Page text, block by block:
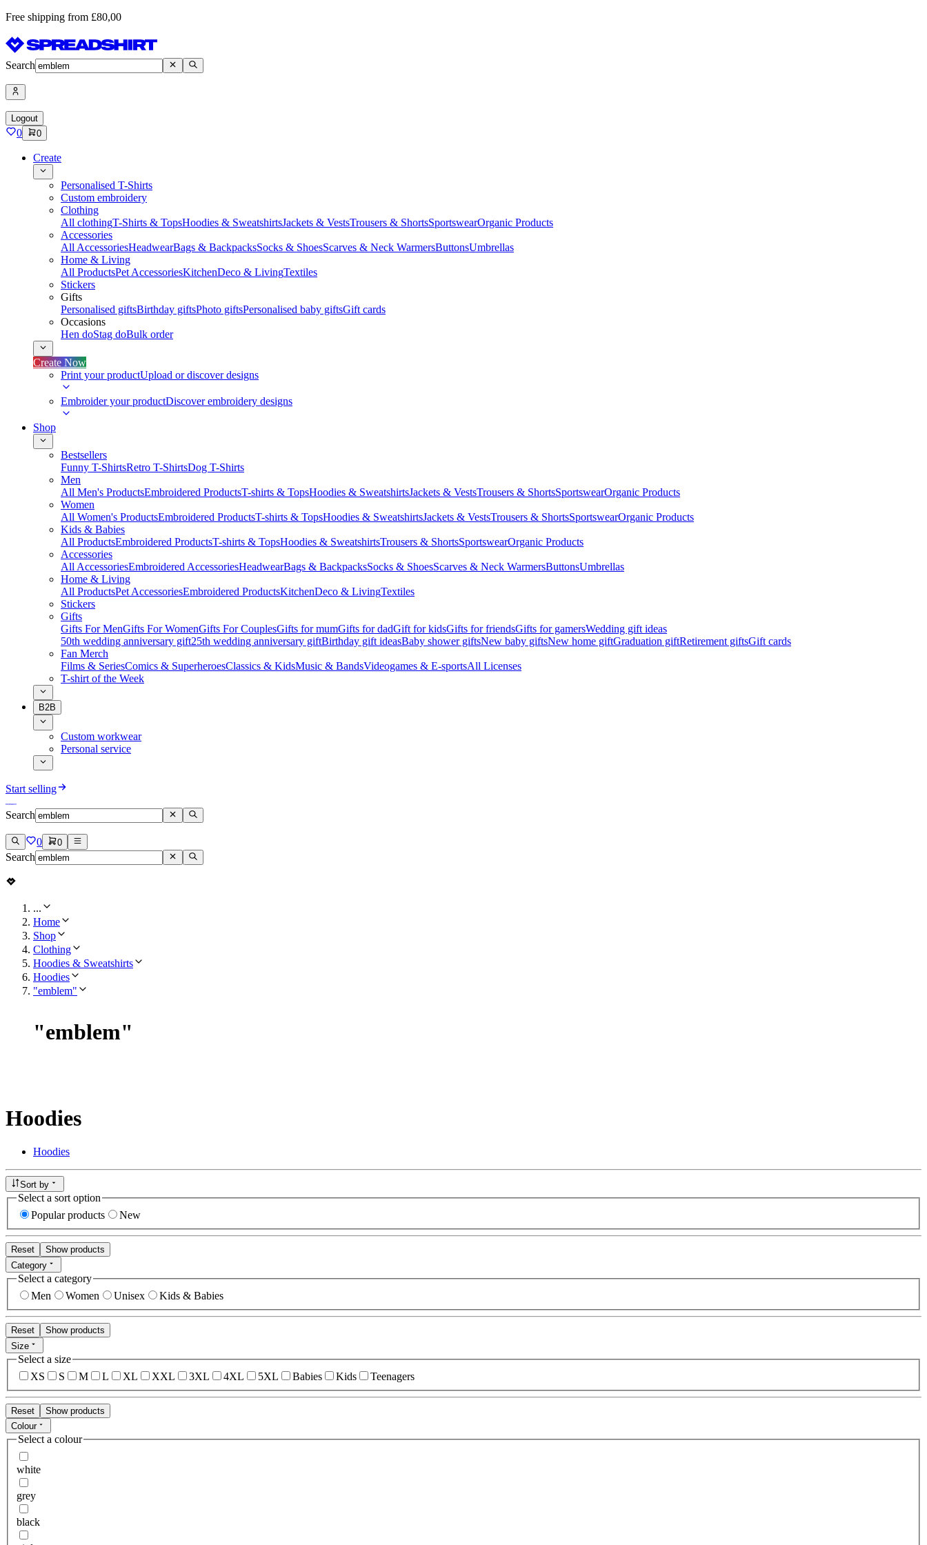
Free shipping from £80,00
Search
Logout
0 0
Create
Personalised T-Shirts
Custom embroidery
Clothing
All clothingT-Shirts & TopsHoodies & SweatshirtsJackets & VestsTrousers & ShortsSportswearOrganic Products
Accessories
All AccessoriesHeadwearBags & BackpacksSocks & ShoesScarves & Neck WarmersButtonsUmbrellas
Home & Living
All ProductsPet AccessoriesKitchenDeco & LivingTextiles
Stickers
Gifts
Personalised giftsBirthday giftsPhoto giftsPersonalised baby giftsGift cards
Occasions
Hen doStag doBulk order
Create Now
Print your productUpload or discover designs
Embroider your productDiscover embroidery designs
Shop
Bestsellers
Funny T-ShirtsRetro T-ShirtsDog T-Shirts
Men
All Men's ProductsEmbroidered ProductsT-shirts & TopsHoodies & SweatshirtsJackets & VestsTrousers & ShortsSportswearOrganic Products
Women
All Women's ProductsEmbroidered ProductsT-shirts & TopsHoodies & SweatshirtsJackets & VestsTrousers & ShortsSportswearOrganic Products
Kids & Babies
All ProductsEmbroidered ProductsT-shirts & TopsHoodies & SweatshirtsTrousers & ShortsSportswearOrganic Products
Accessories
All AccessoriesEmbroidered AccessoriesHeadwearBags & BackpacksSocks & ShoesScarves & Neck WarmersButtonsUmbrellas
Home & Living
All ProductsPet AccessoriesEmbroidered ProductsKitchenDeco & LivingTextiles
Stickers
Gifts
Gifts For MenGifts For WomenGifts For CouplesGifts for mumGifts for dadGift for kidsGifts for friendsGifts for gamersWedding gift ideas
50th wedding anniversary gift25th wedding anniversary giftBirthday gift ideasBaby shower giftsNew baby giftsNew home giftGraduation giftRetirement giftsGift cards
Fan Merch
Films & SeriesComics & SuperheroesClassics & KidsMusic & BandsVideogames & E-sportsAll Licenses
T-shirt of the Week
B2B
Custom workwear
Personal service
Start selling
Search
0 0
Search
...
Home
Shop
Clothing
Hoodies & Sweatshirts
Hoodies
"emblem"
"emblem"
Hoodies
Hoodies
Sort by
Select a sort option
Popular products
New
Reset
Show products
Category
Select a category
Men
Women Unisex Kids & Babies
Reset
Show products
Size
Select a size
XS
S M L XL XXL 3XL 4XL 5XL Babies Kids Teenagers
Reset
Show products
Colour
Select a colour
white
grey
black